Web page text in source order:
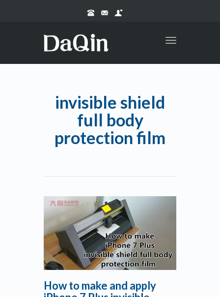
Toggle
invisible shield
full body
protection film
How to make and apply